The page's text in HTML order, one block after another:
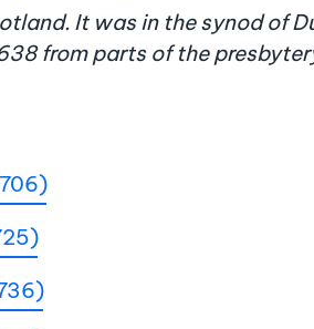
It was in the synod of
from parts of the